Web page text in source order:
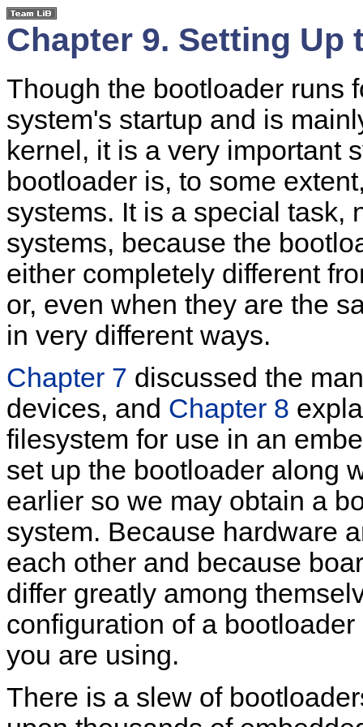
Chapter 9. Setting Up
Though the bootloader runs
system's startup and is
kernel, it is a very important
bootloader is, to some
systems. It is a special task,
systems, because the
either completely different
or, even when they are the
in very different ways.
Chapter 7 discussed the
devices, and Chapter 8
filesystem for use in an
set up the bootloader along
earlier so we may obtain a
system. Because hardware
each other and because
differ greatly among
configuration of a
you are using.
There is a slew of